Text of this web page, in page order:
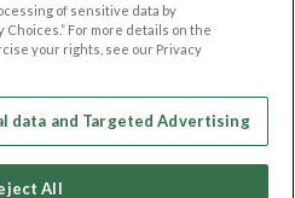
Follow Us on
of sensitive data by
Choices.” For more details on the
your rights, see our Privacy
data and Targeted Advertising
All